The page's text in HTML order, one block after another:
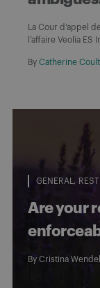
La Cour d’appel
l’affaire Veolia
By Catherine
GENERAL
Are your
By Cristina Wendel